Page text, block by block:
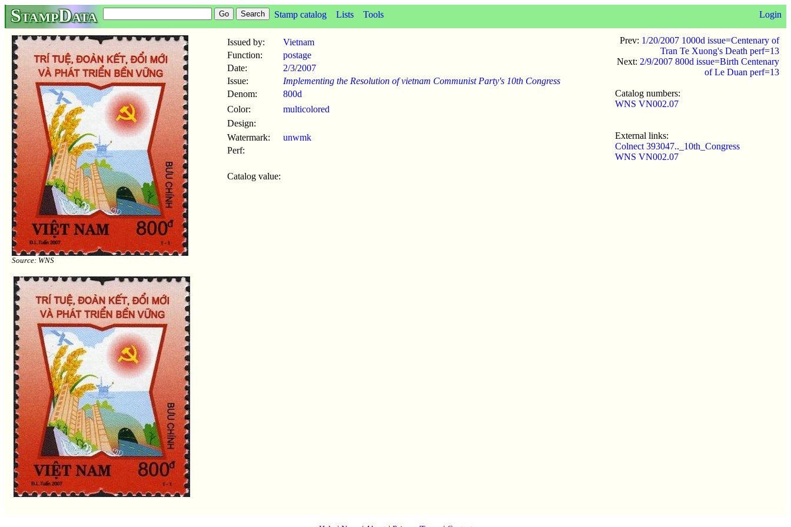
StampData Stamp catalog Lists Tools Login
Source: WNS
Issued by:
Vietnam
Function:
postage
Date:
2/3/2007
Issue:
Implementing the Resolution of vietnam Communist Party's 10th Congress
Denom:
800d
Color:
multicolored
Design:
Watermark:
unwmk
Perf:
Catalog value:
Prev: 1/20/2007 1000d issue=Centenary of
Tran Te Xuong's Death perf=13
Next: 2/9/2007 800d issue=Birth Centenary
of Le Duan perf=13
Catalog numbers:
WNS VN002.07
External links:
Colnect 393047.._10th_Congress
WNS VN002.07